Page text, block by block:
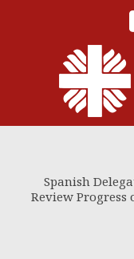
Spanish
Review